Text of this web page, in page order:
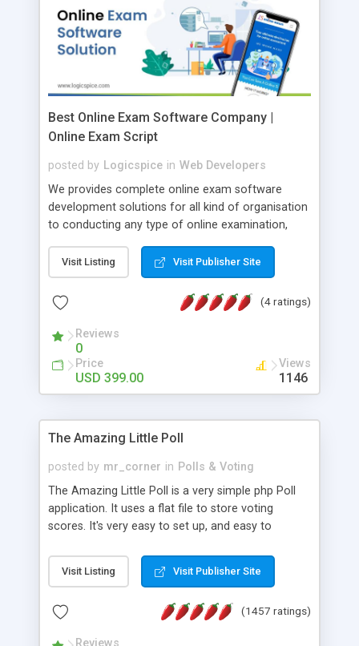
Best Online Exam Software Company |
Online Exam Script
posted by Logicspice in Web Developers
We provides complete online exam software
development solutions for all kind of organisation
to conducting any type of online examination,
Online Exam Software Script: • Easy test maker
online • Engaging • Responsive website (mobile
friendly) • White labeled script • Highly scalable &
robust • Complete Powerful Solution • Timer to
perform online test This online exam test script
will easily help you to build online exam test portal
where teacher or admin can automate their
complete examination process smoothly.
without facing any problem.
Visit Listing Visit Publisher Site
(4 ratings)
Reviews
0
Price
USD 399.00
Views
1146
The Amazing Little Poll
posted by mr_corner in Polls & Voting
The Amazing Little Poll is a very simple php Poll
application. It uses a flat file to store voting
scores. It's very easy to set up, and easy to
from voting twice. Now around for almost 10
years with over 50.000 users. Multiple updates are
Visit Listing Visit Publisher Site
(1457 ratings)
Reviews